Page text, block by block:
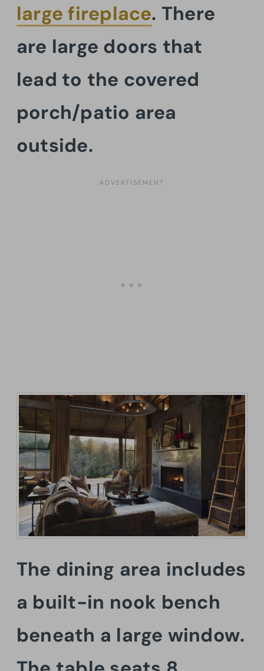
large fireplace. There
are large doors that
lead to the covered
porch/patio area
outside.
The dining area includes
a built-in nook bench
beneath a large window.